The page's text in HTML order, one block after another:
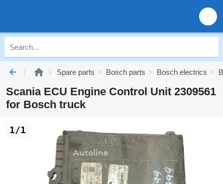
Spare parts Bosch parts Bosch electrics
Scania ECU Engine Control Unit 2309561
for Bosch truck
1/1